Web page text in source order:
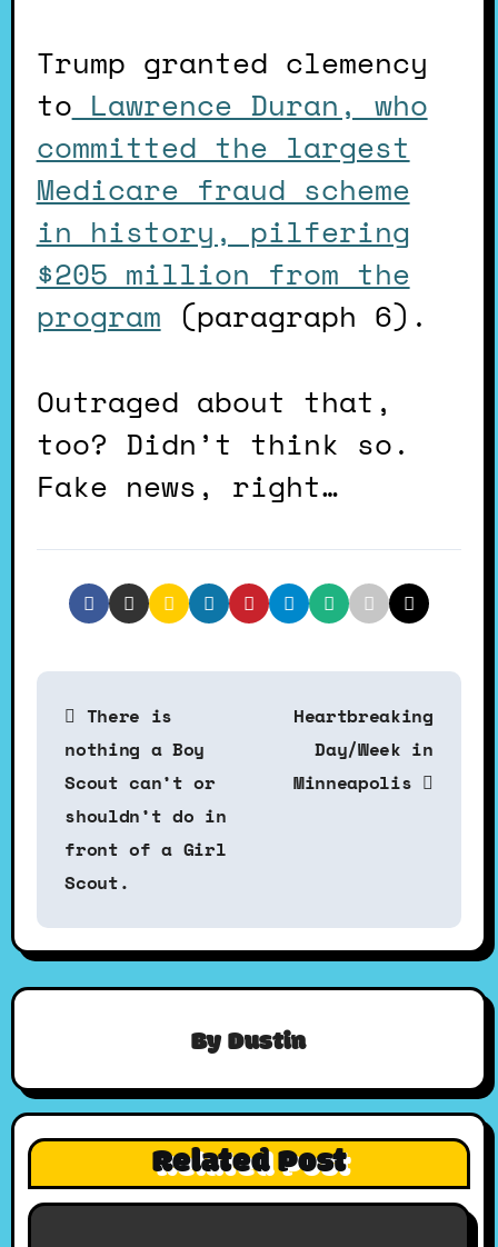
Trump granted clemency
to Lawrence Duran, who
committed the largest
Medicare fraud scheme
in history, pilfering
$205 million from the
program (paragraph 6).
Outraged about that,
too? Didn’t think so.
Fake news, right…
P
n
v
i
g
There is
nothing a Boy
Scout can’t or
shouldn’t do in
front of a Girl
Scout.
Heartbreaking
Day/Week in
Minneapolis
ByDustin
Related Post